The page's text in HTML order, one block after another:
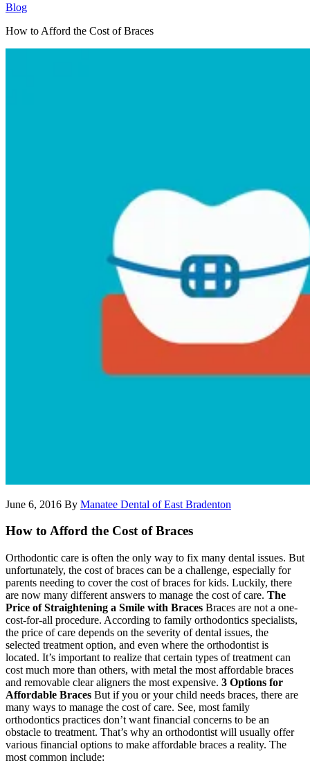
Blog
How to Afford the Cost of Braces
June 6, 2016 By Manatee Dental of East Bradenton
How to Afford the Cost of Braces
Orthodontic care is often the only way to fix many dental issues. But
unfortunately, the cost of braces can be a challenge, especially for
parents needing to cover the cost of braces for kids. Luckily, there
are now many different answers to manage the cost of care. The
Price of Straightening a Smile with Braces Braces are not a one-
cost-for-all procedure. According to family orthodontics specialists,
the price of care depends on the severity of dental issues, the
selected treatment option, and even where the orthodontist is
located. It’s important to realize that certain types of treatment can
cost much more than others, with metal the most affordable braces
and removable clear aligners the most expensive. 3 Options for
Affordable Braces But if you or your child needs braces, there are
many ways to manage the cost of care. See, most family
orthodontics practices don’t want financial concerns to be an
obstacle to treatment. That’s why an orthodontist will usually offer
various financial options to make affordable braces a reality. The
most common include: